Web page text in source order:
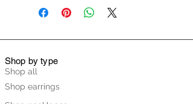
to get your order dispatched as
on the item, the finish and the time
of year this could take up to 3 weeks
(although we assure you that it’s
usually much quicker). If you do
have a specific date that you need
Shop by type
Shop all
Shop earrings